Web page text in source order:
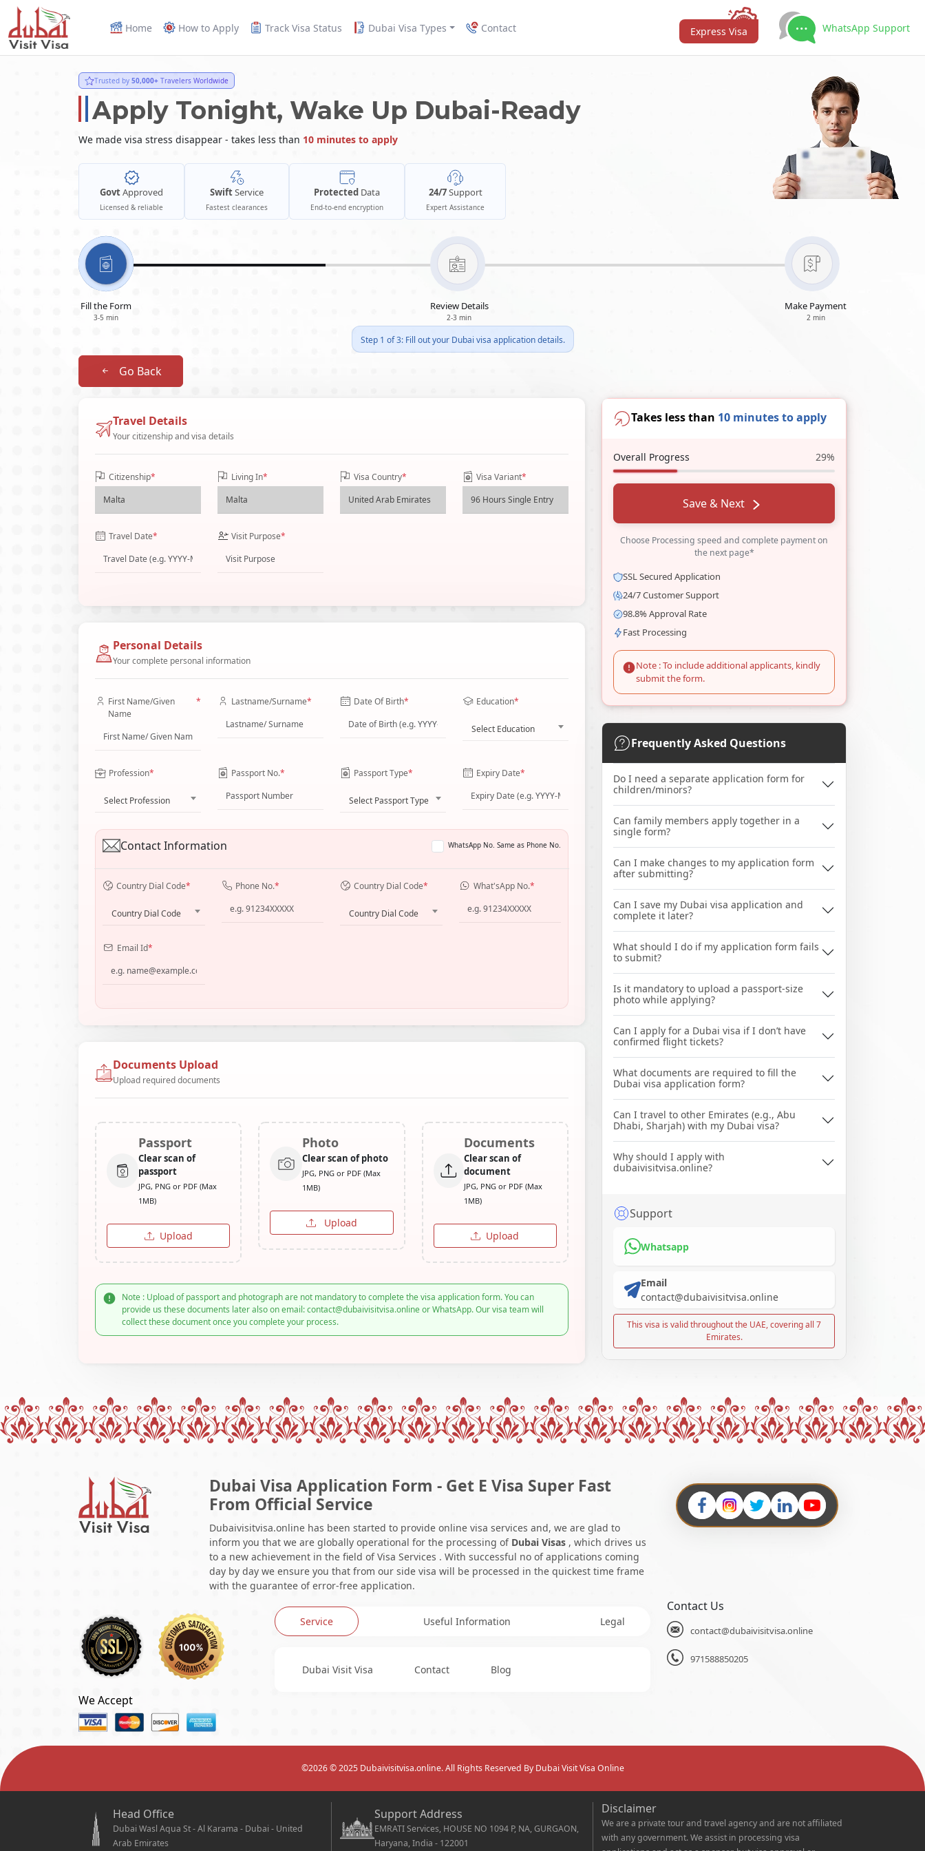
Home How to Apply Track Visa Status Dubai Visa Types Contact Express Visa WhatsApp Support
Trusted by 50,000+ Travelers Worldwide
Apply Tonight, Wake Up Dubai-Ready
We made visa stress disappear - takes less than 10 minutes to apply
GovtApproved
Licensed & reliable
SwiftService
Fastest clearances
Protected Data
End-to-end encryption
24/7Support
Expert Assistance
Fill the Form
3-5 min
Review Details
2-3 min
Make Payment
2 min
Step 1 of 3: Fill out your Dubai visa application details.
Go Back
Travel Details
Your citizenship and visa details
Citizenship* Living In* Visa Country* Visa Variant*
Travel Date* Visit Purpose*
Personal Details
Your complete personal information
First Name/Given
Name
* Lastname/Surname* Date Of Birth* Education*
Select Education
Profession*
Select Profession
Passport No.* Passport Type*
Select Passport Type
Expiry Date*
Contact Information WhatsApp No. Same as Phone No.
Country Dial Code*
Country Dial Code
Phone No.* Country Dial Code*
Country Dial Code
What'sApp No.*
Email Id*
Documents Upload
Upload required documents
Passport
Clear scan of
passport
JPG, PNG or PDF (Max
1MB)
Upload
Photo
Clear scan of photo
JPG, PNG or PDF (Max
1MB)
Upload
Documents
Clear scan of
document
JPG, PNG or PDF (Max
1MB)
Upload
Note : Upload of passport and photograph are not mandatory to complete the visa application form. You can
provide us these documents later also on email: contact@dubaivisitvisa.online or WhatsApp. Our visa team will
collect these document once you complete your process.
Takes less than 10 minutes to apply
Overall Progress 29%
Save & Next
Choose Processing speed and complete payment on
the next page*
SSL Secured Application
24/7 Customer Support
98.8% Approval Rate
Fast Processing
Note : To include additional applicants, kindly
submit the form.
Frequently Asked Questions
Do I need a separate application form for
children/minors?
Can family members apply together in a
single form?
Can I make changes to my application form
after submitting?
Can I save my Dubai visa application and
complete it later?
What should I do if my application form fails
to submit?
Is it mandatory to upload a passport-size
photo while applying?
Can I apply for a Dubai visa if I don’t have
confirmed flight tickets?
What documents are required to fill the
Dubai visa application form?
Can I travel to other Emirates (e.g., Abu
Dhabi, Sharjah) with my Dubai visa?
Why should I apply with
dubaivisitvisa.online?
Support
Whatsapp
Email
contact@dubaivisitvisa.online
This visa is valid throughout the UAE, covering all 7
Emirates.
Dubai Visa Application Form - Get E Visa Super Fast
From Official Service
Dubaivisitvisa.online has been started to provide online visa services and, we are glad to
inform you that we are globally operational for the processing of Dubai Visas , which drives us
to a new achievement in the field of Visa Services . With successful no of applications coming
day by day we ensure you that from our side visa will be processed in the quickest time frame
with the guarantee of error-free application.
We Accept
Service Useful Information Legal
Dubai Visit Visa Contact Blog
Contact Us
contact@dubaivisitvisa.online
971588850205
©2026© 2025 Dubaivisitvisa.online. All Rights Reserved By Dubai Visit Visa Online
Head Office
Dubai Wasl Aqua St - Al Karama - Dubai - United
Arab Emirates
Support Address
EMRATI Services, HOUSE NO 1094 P, NA, GURGAON,
Haryana, India - 122001
Disclaimer
We are a private tour and travel agency and are not affiliated
with any government. We assist in processing visa